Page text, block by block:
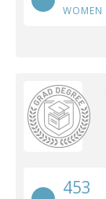
WOMEN
453